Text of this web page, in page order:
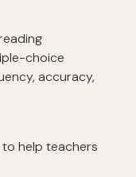
choice
accuracy,
help teachers